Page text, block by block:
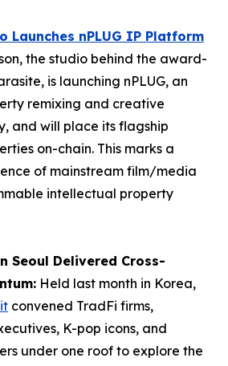
Launches nPLUG IP Platform
the studio behind the award-
, is launching nPLUG, an
remixing and creative
and will place its flagship
on-chain. This marks a
of mainstream film/media
intellectual property
Seoul Delivered Cross-
Held last month in Korea,
convened TradFi firms,
K-pop icons, and
under one roof to explore the